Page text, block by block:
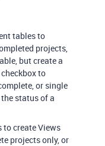
tables to
projects,
but create a
to
or single
status of a
to create Views
projects only, or